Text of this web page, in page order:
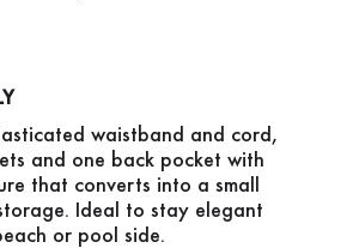
waistband and cord,
and one back pocket with
that converts into a small
Ideal to stay elegant
or pool side.